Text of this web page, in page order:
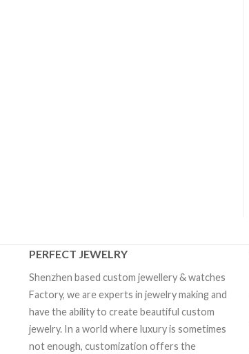
PERFECT JEWELRY
Shenzhen based custom jewellery & watches
Factory, we are experts in jewelry making and
have the ability to create beautiful custom
jewelry. In a world where luxury is sometimes
not enough, customization offers the